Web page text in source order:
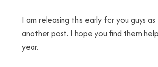
I am releasing this early for you guys
another post. I hope you find them
year.